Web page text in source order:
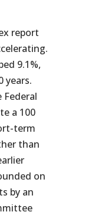
report
9.1%,
years.
a 100
term
than
on
by an